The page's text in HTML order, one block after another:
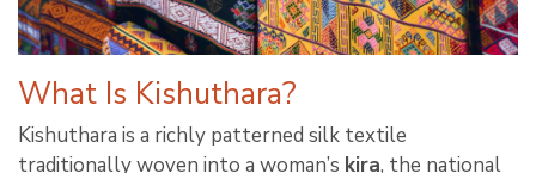
What Is Kishuthara?
Kishuthara is a richly patterned silk textile
traditionally woven into a woman’s kira, the national